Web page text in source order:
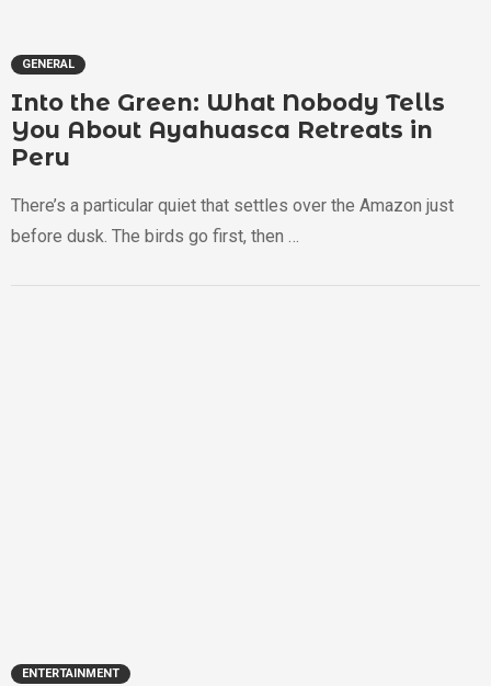
GENERAL
Into the Green: What Nobody Tells
You About Ayahuasca Retreats in
Peru
There’s a particular quiet that settles over the Amazon just
before dusk. The birds go first, then …
ENTERTAINMENT